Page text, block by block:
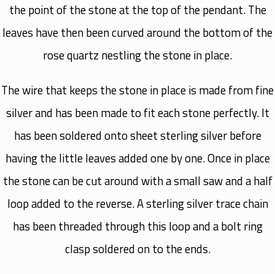
the point of the stone at the top of the pendant. The
leaves have then been curved around the bottom of the
rose quartz nestling the stone in place.
The wire that keeps the stone in place is made from fine
silver and has been made to fit each stone perfectly. It
has been soldered onto sheet sterling silver before
having the little leaves added one by one. Once in place
the stone can be cut around with a small saw and a half
loop added to the reverse. A sterling silver trace chain
has been threaded through this loop and a bolt ring
clasp soldered on to the ends.